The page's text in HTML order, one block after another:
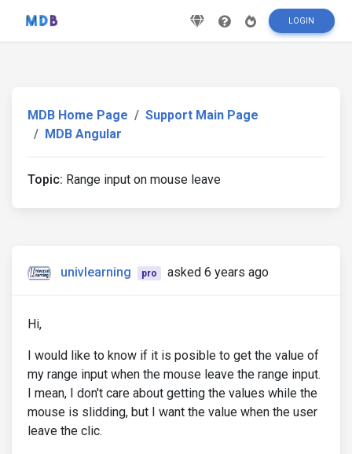
LOGIN
MDB Home Page
Support Main Page
MDB Angular
Topic: Range input on mouse leave
univlearning pro asked 6 years ago
Hi,
I would like to know if it is posible to get the value of
my range input when the mouse leave the range input.
I mean, I don't care about getting the values while the
mouse is slidding, but I want the value when the user
leave the clic.